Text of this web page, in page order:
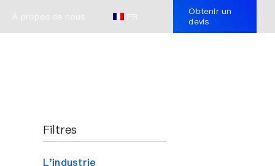
À propos de nous FR
Obtenir un
devis
Filtres
L'industrie